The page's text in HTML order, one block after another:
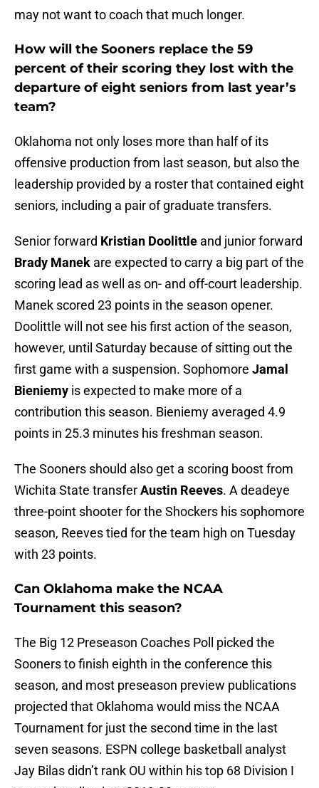
may not want to coach that much longer.
How will the Sooners replace the 59
percent of their scoring they lost with the
departure of eight seniors from last year’s
team?
Oklahoma not only loses more than half of its
offensive production from last season, but also the
leadership provided by a roster that contained eight
seniors, including a pair of graduate transfers.
Senior forward Kristian Doolittle and junior forward
Brady Manek are expected to carry a big part of the
scoring lead as well as on- and off-court leadership.
Manek scored 23 points in the season opener.
Doolittle will not see his first action of the season,
however, until Saturday because of sitting out the
first game with a suspension. Sophomore Jamal
Bieniemy is expected to make more of a
contribution this season. Bieniemy averaged 4.9
points in 25.3 minutes his freshman season.
The Sooners should also get a scoring boost from
Wichita State transferAustin Reeves. A deadeye
three-point shooter for the Shockers his sophomore
season, Reeves tied for the team high on Tuesday
with 23 points.
Can Oklahoma make the NCAA
Tournament this season?
The Big 12 Preseason Coaches Poll picked the
Sooners to finish eighth in the conference this
season, and most preseason preview publications
projected that Oklahoma would miss the NCAA
Tournament for just the second time in the last
seven seasons. ESPN college basketball analyst
Jay Bilas didn’t rank OU within his top 68 Division I